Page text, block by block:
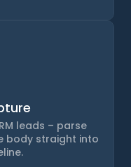
leads – parse
body straight into